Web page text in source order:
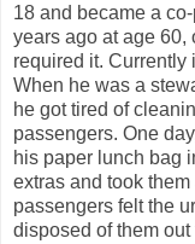
18 and became a
years ago at age
required it. Currently
When he was a
he got tired of
passengers. One
his paper lunch bag
extras and took
passengers felt the
disposed of them